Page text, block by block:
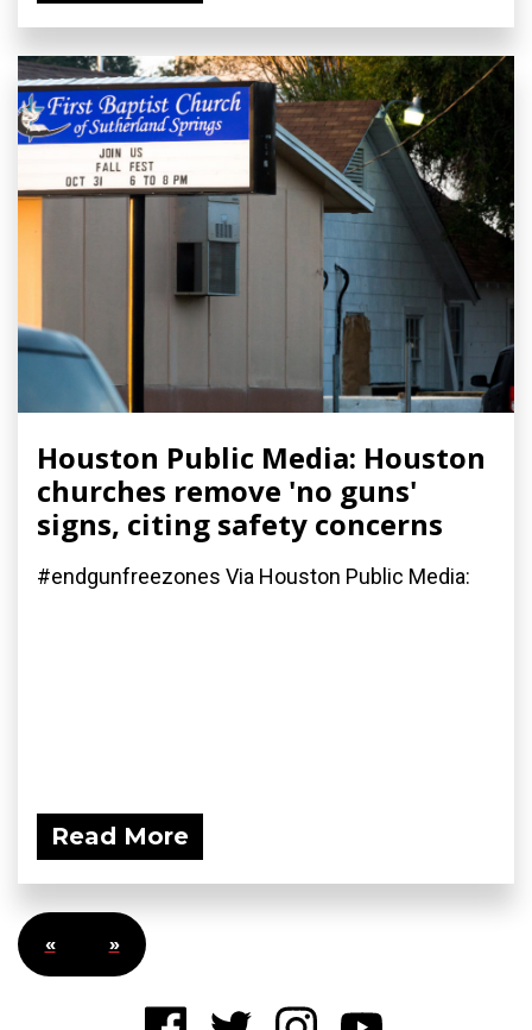
Houston Public Media: Houston
churches remove 'no guns'
signs, citing safety concerns
#endgunfreezones Via Houston Public Media:
Read More
« »